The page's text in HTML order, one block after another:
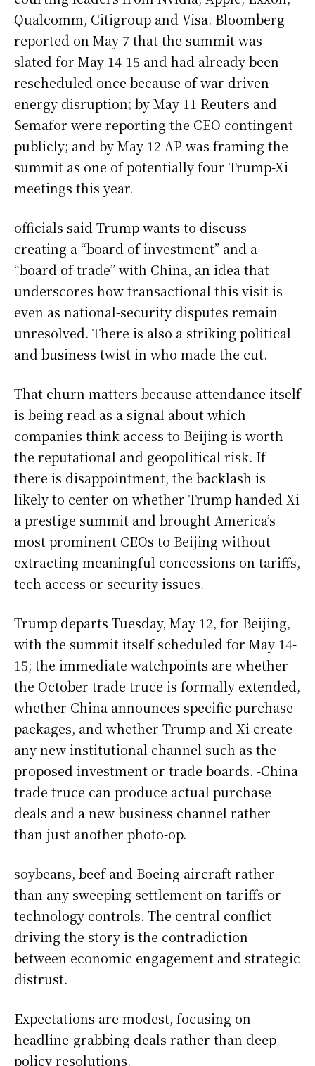
Qualcomm, Citigroup and Visa. Bloomberg
reported on May 7 that the summit was
slated for May 14-15 and had already been
rescheduled once because of war-driven
energy disruption; by May 11 Reuters and
Semafor were reporting the CEO contingent
publicly; and by May 12 AP was framing the
summit as one of potentially four Trump-Xi
meetings this year.
officials said Trump wants to discuss
creating a “board of investment” and a
“board of trade” with China, an idea that
underscores how transactional this visit is
even as national-security disputes remain
unresolved. There is also a striking political
and business twist in who made the cut.
That churn matters because attendance itself
is being read as a signal about which
companies think access to Beijing is worth
the reputational and geopolitical risk. If
there is disappointment, the backlash is
likely to center on whether Trump handed Xi
a prestige summit and brought America’s
most prominent CEOs to Beijing without
extracting meaningful concessions on tariffs,
tech access or security issues.
Trump departs Tuesday, May 12, for Beijing,
with the summit itself scheduled for May 14-
15; the immediate watchpoints are whether
the October trade truce is formally extended,
whether China announces specific purchase
packages, and whether Trump and Xi create
any new institutional channel such as the
proposed investment or trade boards. -China
trade truce can produce actual purchase
deals and a new business channel rather
than just another photo-op.
soybeans, beef and Boeing aircraft rather
than any sweeping settlement on tariffs or
technology controls. The central conflict
driving the story is the contradiction
between economic engagement and strategic
distrust.
Expectations are modest, focusing on
headline-grabbing deals rather than deep
policy resolutions.